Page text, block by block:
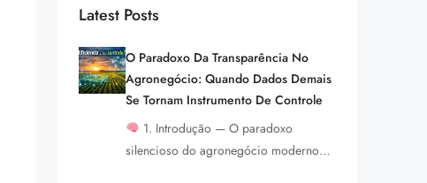
Latest Posts
O Paradoxo Da Transparência No
Agronegócio: Quando Dados Demais
Se Tornam Instrumento De Controle
1. Introdução — O paradoxo
silencioso do agronegócio moderno…